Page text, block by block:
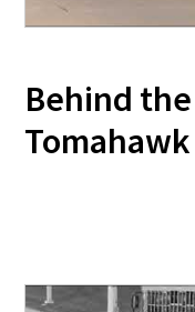
Behind